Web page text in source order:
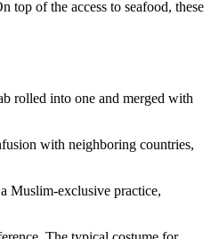
top of the access to seafood, these
rolled into one and merged with
with neighboring countries,
Muslim-exclusive practice,